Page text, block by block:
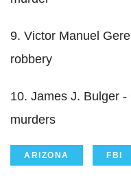
9. Victor Manuel
robbery
10. James J. Bulger
murders
ARIZONA FBI